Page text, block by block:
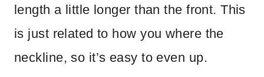
length a little longer than the front. This
is just related to how you where the
neckline, so it’s easy to even up.